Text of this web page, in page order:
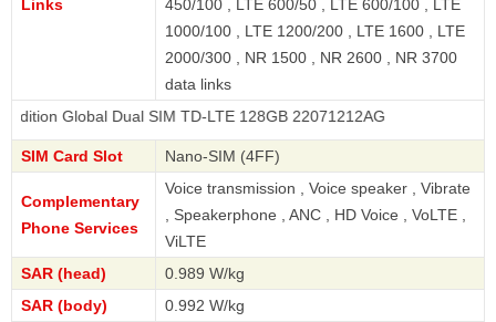
Links
450/100 , LTE 600/50 , LTE 600/100 , LTE
1000/100 , LTE 1200/200 , LTE 1600 , LTE
2000/300 , NR 1500 , NR 2600 , NR 3700
data links
Dual SIM TD-LTE 128GB 22071212AG
SIM Card Slot Nano-SIM (4FF)
Complementary
Phone Services
Voice transmission , Voice speaker , Vibrate
, Speakerphone , ANC , HD Voice , VoLTE ,
ViLTE
SAR (head)
0.989 W/kg
SAR (body)
0.992 W/kg